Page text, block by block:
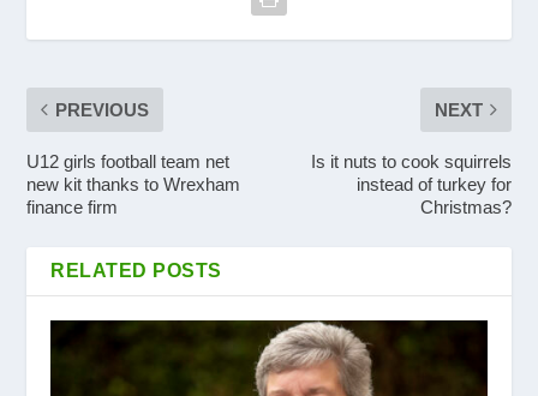
PREVIOUS
U12 girls football team net
new kit thanks to Wrexham
finance firm
NEXT
Is it nuts to cook squirrels
instead of turkey for
Christmas?
RELATED POSTS